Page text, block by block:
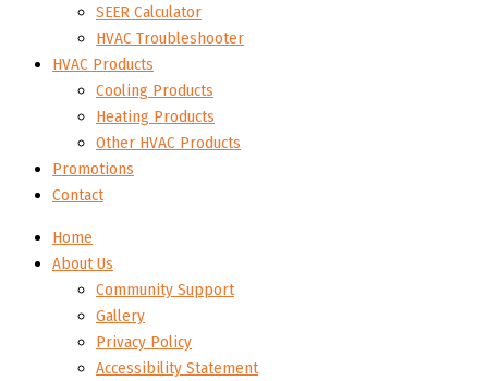
SEER Calculator
HVAC Troubleshooter
HVAC Products
Cooling Products
Heating Products
Other HVAC Products
Promotions
Contact
Home
About Us
Community Support
Gallery
Privacy Policy
Accessibility Statement